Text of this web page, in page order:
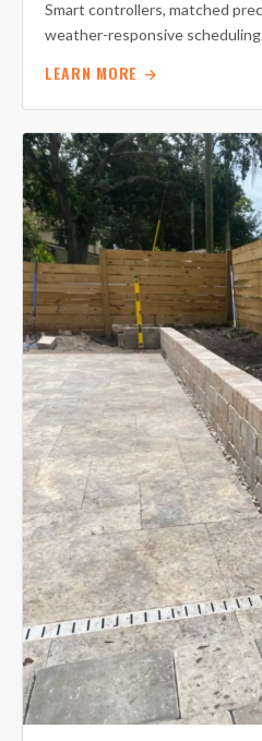
Smart controllers, matched
weather-responsive
LEARN MORE →